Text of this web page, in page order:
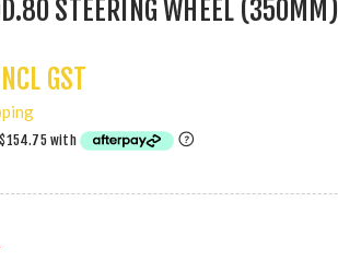
STEERING WHEEL (350MM)
GST